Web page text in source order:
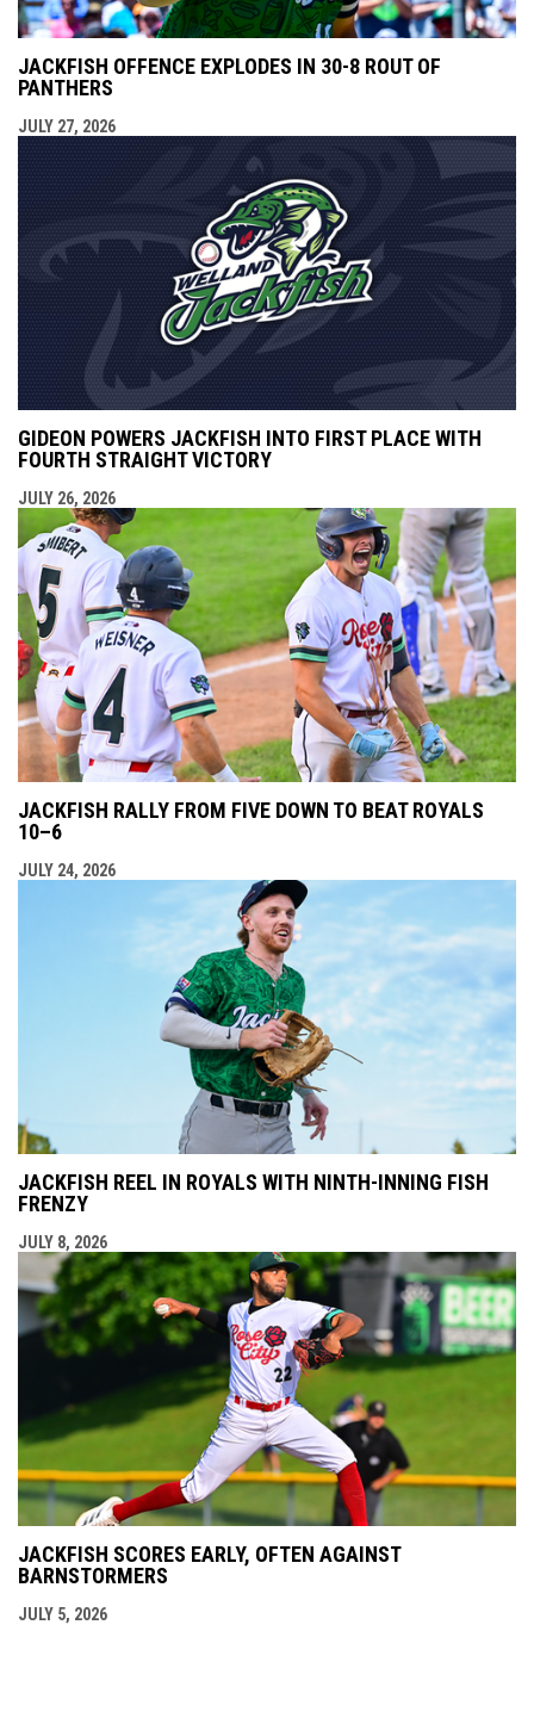
JACKFISH OFFENCE EXPLODES IN 30-8 ROUT OF
PANTHERS
JULY 27, 2026
GIDEON POWERS JACKFISH INTO FIRST PLACE WITH
FOURTH STRAIGHT VICTORY
JULY 26, 2026
JACKFISH RALLY FROM FIVE DOWN TO BEAT ROYALS
10–6
JULY 24, 2026
JACKFISH REEL IN ROYALS WITH NINTH-INNING FISH
FRENZY
JULY 8, 2026
JACKFISH SCORES EARLY, OFTEN AGAINST
BARNSTORMERS
JULY 5, 2026